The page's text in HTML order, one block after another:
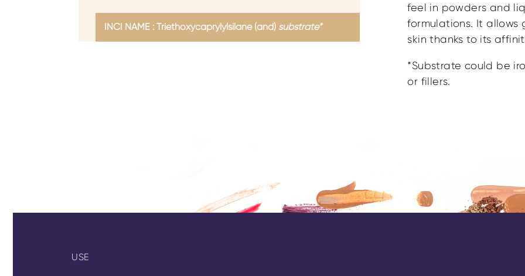
INCI NAME : Triethoxycaprylylsilane (and) substrate*
feel in powders and
formulations. It
skin thanks to its
*Substrate could be
or fillers.
USE